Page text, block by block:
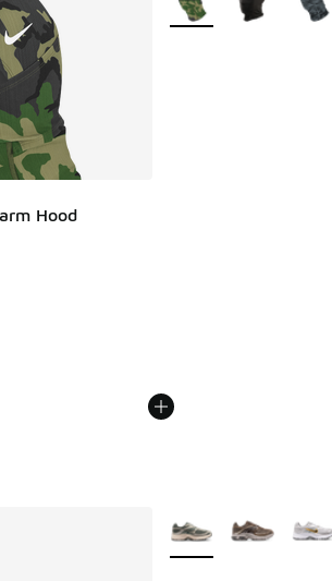
Hood
rating - [5 out of 5 stars], 3 reviews
More Colors Available